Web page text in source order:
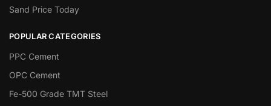
Sand Price Today
POPULAR CATEGORIES
PPC Cement
OPC Cement
Fe-500 Grade TMT Steel